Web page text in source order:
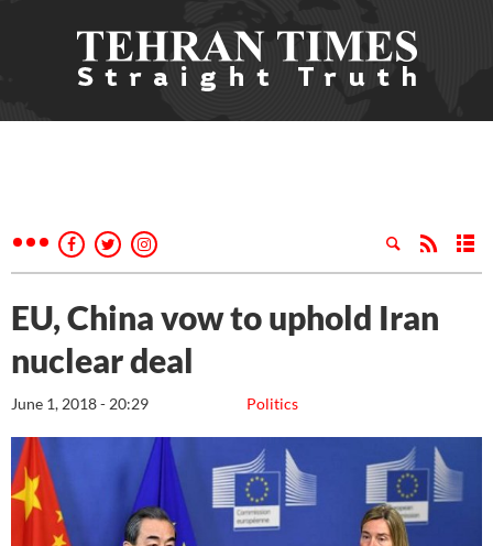
EU, China vow to uphold Iran
nuclear deal
Politics
June 1, 2018 - 20:29